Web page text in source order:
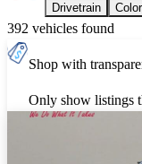
Drivetrain Color
392 vehicles found
Shop with
Only show listings